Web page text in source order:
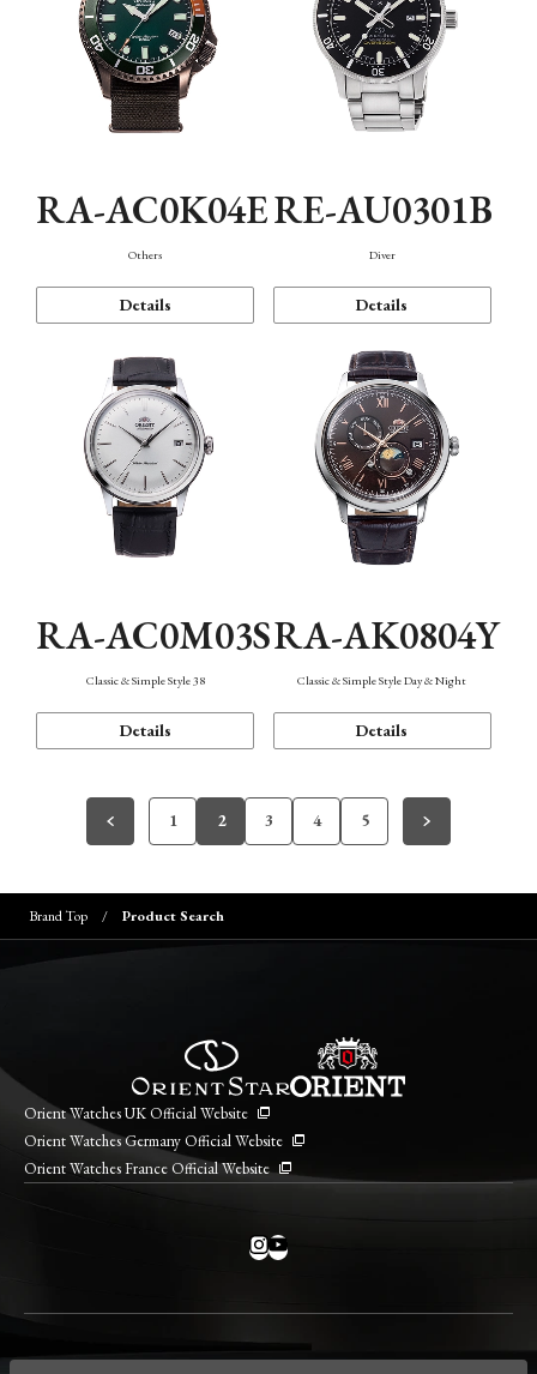
RA-AC0K04E
Others
Details
RE-AU0301B
Diver
Details
RA-AC0M03S
Classic & Simple Style 38
Details
RA-AK0804Y
Classic & Simple Style Day & Night
Details
1 2 3 4 5
Brand Top Product Search
Orient Watches UK Official Website
Orient Watches Germany Official Website
Orient Watches France Official Website